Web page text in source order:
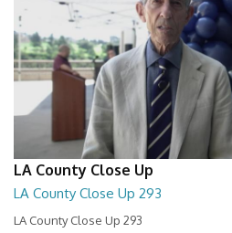
LA County Close Up
LA County Close Up 293
LA County Close Up 293